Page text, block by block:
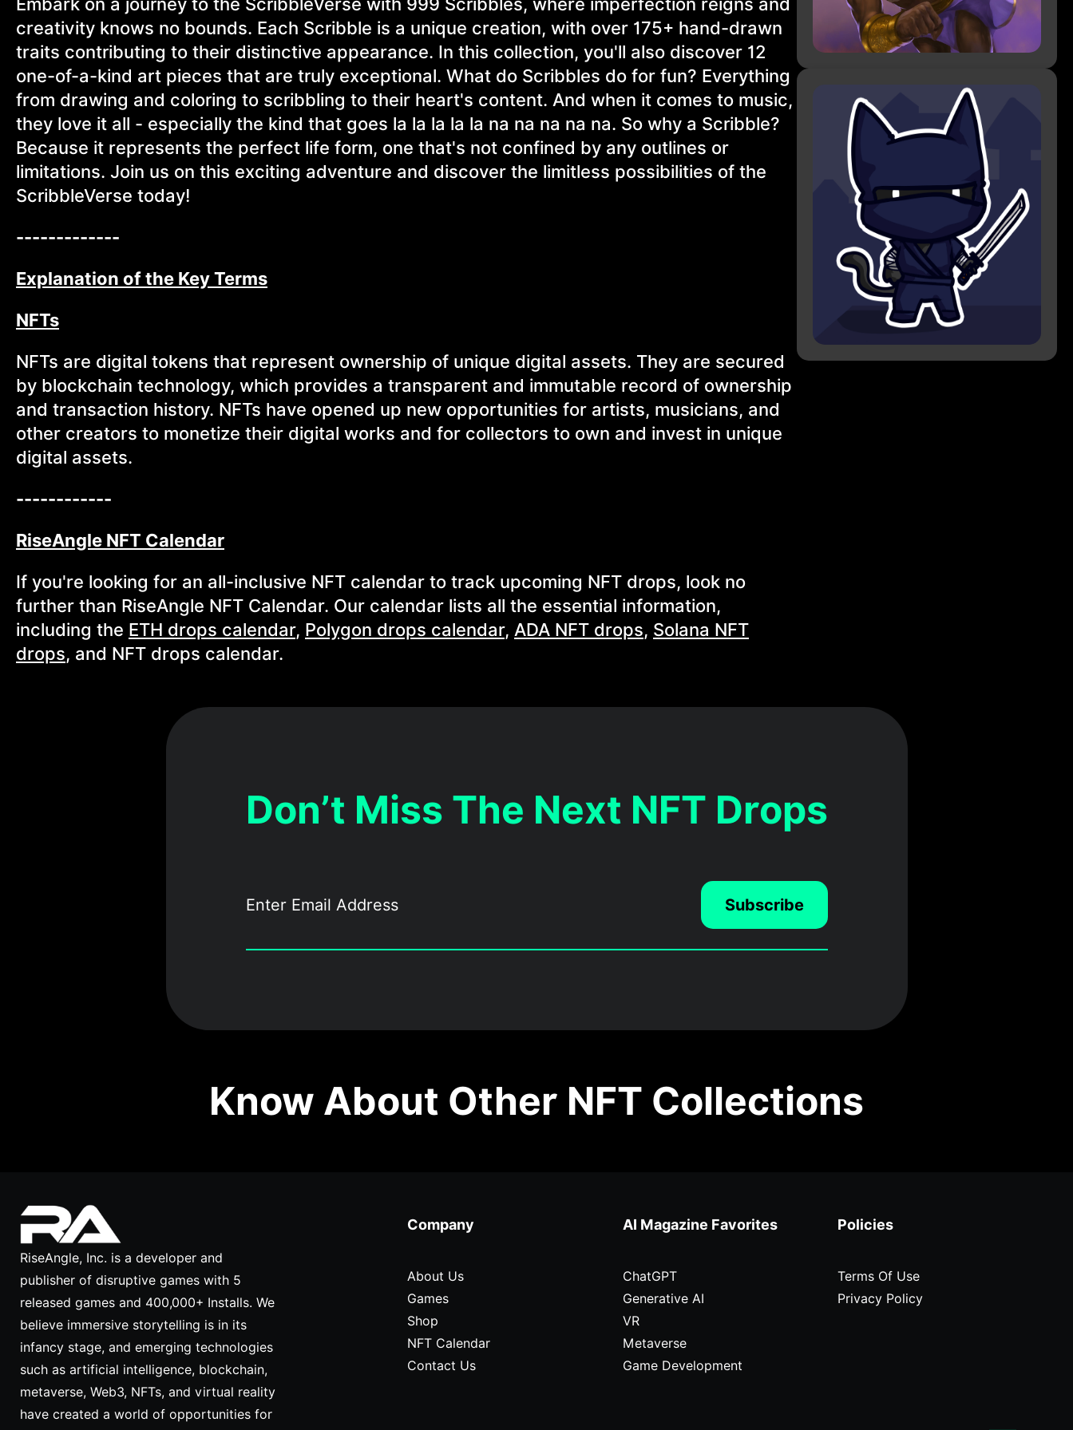
creativity knows no bounds. Each Scribble is a unique creation, with over 175+ hand-drawn
traits contributing to their distinctive appearance. In this collection, you'll also discover 12
one-of-a-kind art pieces that are truly exceptional. What do Scribbles do for fun? Everything
from drawing and coloring to scribbling to their heart's content. And when it comes to music,
they love it all - especially the kind that goes la la la la la na na na na na. So why a Scribble?
Because it represents the perfect life form, one that's not confined by any outlines or
limitations. Join us on this exciting adventure and discover the limitless possibilities of the
ScribbleVerse today!
-------------
Explanation of the Key Terms
NFTs
NFTs are digital tokens that represent ownership of unique digital assets. They are secured
by blockchain technology, which provides a transparent and immutable record of ownership
and transaction history. NFTs have opened up new opportunities for artists, musicians, and
other creators to monetize their digital works and for collectors to own and invest in unique
digital assets.
------------
RiseAngle NFT Calendar
If you're looking for an all-inclusive NFT calendar to track upcoming NFT drops, look no
further than RiseAngle NFT Calendar. Our calendar lists all the essential information,
including the ETH drops calendar, Polygon drops calendar, ADA NFT drops, Solana NFT
drops, and NFT drops calendar.
Don’t Miss The Next NFT Drops
Subscribe
Know About Other NFT Collections
RiseAngle, Inc. is a developer and
publisher of disruptive games with 5
released games and 400,000+ Installs. We
believe immersive storytelling is in its
infancy stage, and emerging technologies
such as artificial intelligence, blockchain,
metaverse, Web3, NFTs, and virtual reality
have created a world of opportunities for
Company
About Us
Games
Shop
NFT Calendar
Contact Us
AI Magazine Favorites
ChatGPT
Generative AI
VR
Metaverse
Game Development
Policies
Terms Of Use
Privacy Policy